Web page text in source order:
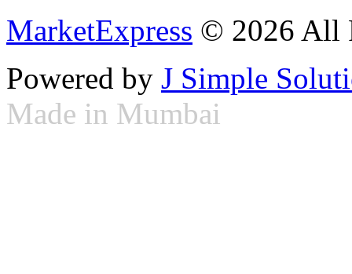
MarketExpress © 2026 All
Powered by J Simple
Made in Mumbai